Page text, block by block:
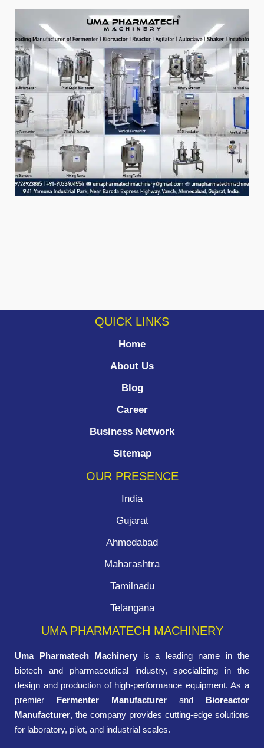
QUICK LINKS
Home
About Us
Blog
Career
Business Network
Sitemap
OUR PRESENCE
India
Gujarat
Ahmedabad
Maharashtra
Tamilnadu
Telangana
UMA PHARMATECH MACHINERY
Uma Pharmatech Machinery is a leading name in the
biotech and pharmaceutical industry, specializing in the
design and production of high-performance equipment. As a
premier
Fermenter Manufacturer and
Bioreactor
Manufacturer, the company provides cutting-edge solutions
for laboratory, pilot, and industrial scales.